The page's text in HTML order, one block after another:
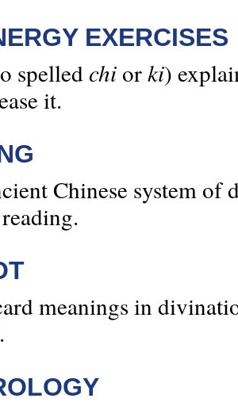
EXERCISES
spelledchiorki)
it.
Chinese system of
meanings in